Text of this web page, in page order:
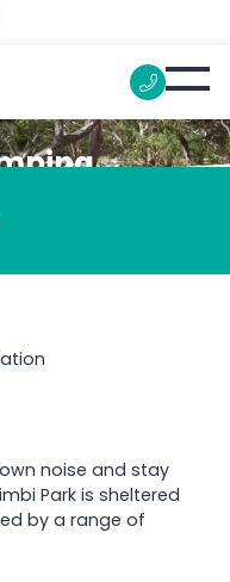
noise and stay
Park is sheltered
by a range of